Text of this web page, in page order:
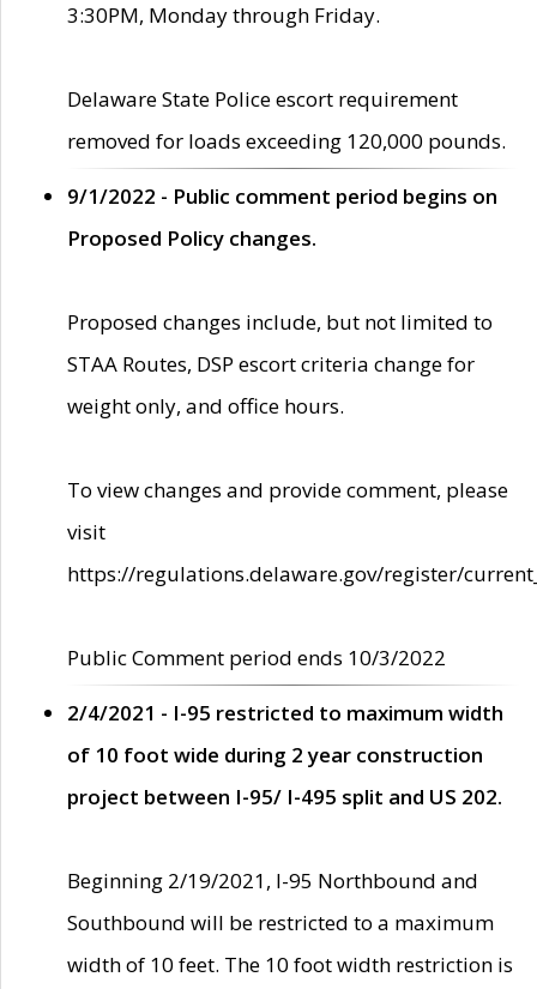
3:30PM, Monday through Friday.
Delaware State Police escort requirement
removed for loads exceeding 120,000 pounds.
9/1/2022 - Public comment period begins on
Proposed Policy changes.
Proposed changes include, but not limited to
STAA Routes, DSP escort criteria change for
weight only, and office hours.
To view changes and provide comment, please
visit
https://regulations.delaware.gov/register/
Public Comment period ends 10/3/2022
2/4/2021 - I-95 restricted to maximum width
of 10 foot wide during 2 year construction
project between I-95/ I-495 split and US 202.
Beginning 2/19/2021, I-95 Northbound and
Southbound will be restricted to a maximum
width of 10 feet. The 10 foot width restriction is